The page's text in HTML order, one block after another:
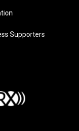
Supporters